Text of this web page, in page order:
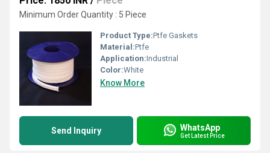
Minimum Order Quantity : 5 Piece
Product Type:Ptfe Gaskets
Material:Ptfe
Application:Industrial
Color:White
Know More
Send Inquiry WhatsApp
Get Latest Price